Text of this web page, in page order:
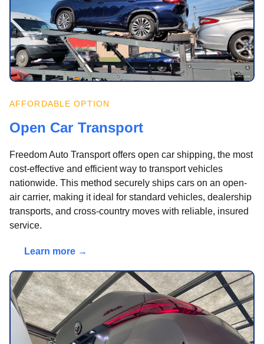
AFFORDABLE OPTION
Open Car Transport
Freedom Auto Transport offers open car shipping, the most
cost-effective and efficient way to transport vehicles
nationwide. This method securely ships cars on an open-
air carrier, making it ideal for standard vehicles, dealership
transports, and cross-country moves with reliable, insured
service.
Learn more →